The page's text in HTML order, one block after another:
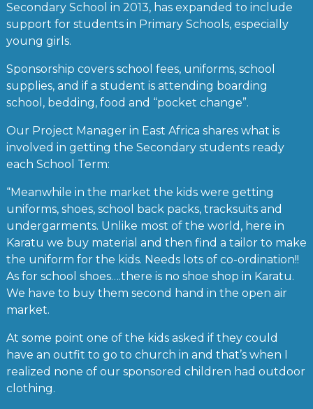
Secondary School in 2013, has expanded to include
support for students in Primary Schools, especially
young girls.
Sponsorship covers school fees, uniforms, school
supplies, and if a student is attending boarding
school, bedding, food and “pocket change”.
Our Project Manager in East Africa shares what is
involved in getting the Secondary students ready
each School Term:
“Meanwhile in the market the kids were getting
uniforms, shoes, school back packs, tracksuits and
undergarments. Unlike most of the world, here in
Karatu we buy material and then find a tailor to make
the uniform for the kids. Needs lots of co-ordination!!
As for school shoes….there is no shoe shop in Karatu.
We have to buy them second hand in the open air
market.
At some point one of the kids asked if they could
have an outfit to go to church in and that’s when I
realized none of our sponsored children had outdoor
clothing.